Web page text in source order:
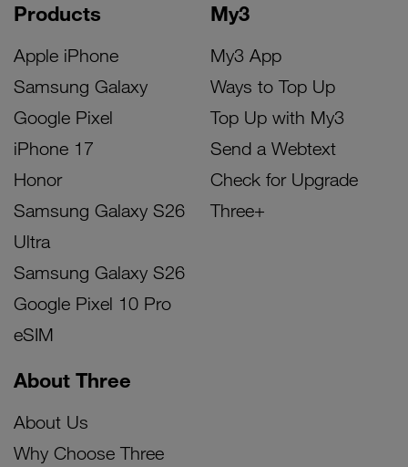
Products
Apple iPhone
Samsung Galaxy
Google Pixel
iPhone 17
Honor
Samsung Galaxy S26
Ultra
Samsung Galaxy S26
Google Pixel 10 Pro
eSIM
My3
My3 App
Ways to Top Up
Top Up with My3
Send a Webtext
Check for Upgrade
Three+
About Three
About Us
Why Choose Three